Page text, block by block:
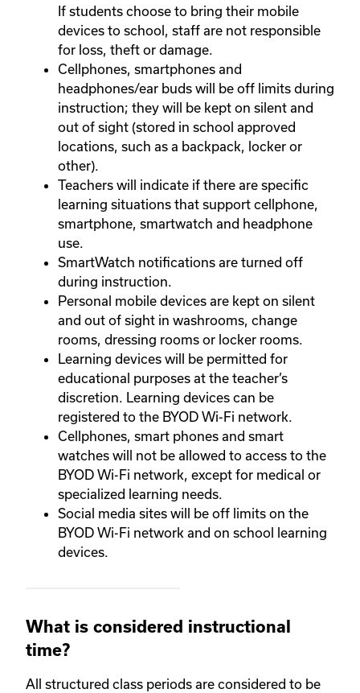
If students choose to bring their mobile
devices to school, staff are not responsible
for loss, theft or damage.
Cellphones, smartphones and
headphones/ear buds will be off limits during
instruction; they will be kept on silent and
out of sight (stored in school approved
locations, such as a backpack, locker or
other).
Teachers will indicate if there are specific
learning situations that support cellphone,
smartphone, smartwatch and headphone
use.
SmartWatch notifications are turned off
during instruction.
Personal mobile devices are kept on silent
and out of sight in washrooms, change
rooms, dressing rooms or locker rooms.
Learning devices will be permitted for
educational purposes at the teacher’s
discretion. Learning devices can be
registered to the BYOD Wi-Fi network.
Cellphones, smart phones and smart
watches will not be allowed to access to the
BYOD Wi-Fi network, except for medical or
specialized learning needs.
Social media sites will be off limits on the
BYOD Wi-Fi network and on school learning
devices.
What is considered instructional
time?
All structured class periods are considered to be